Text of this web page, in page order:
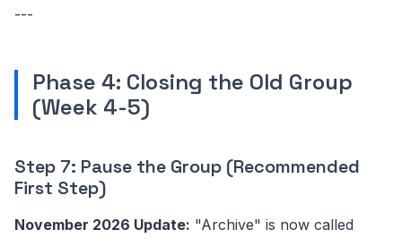
---
Phase 4: Closing the Old Group
(Week 4-5)
Step 7: Pause the Group (Recommended
First Step)
November 2026 Update: "Archive" is now called